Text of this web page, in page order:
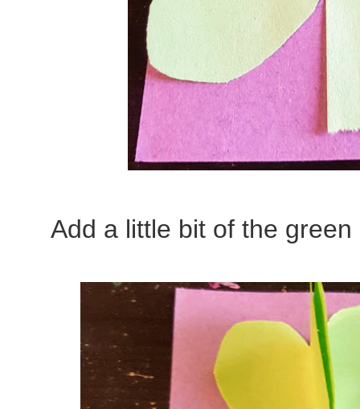
Add a little bit of the